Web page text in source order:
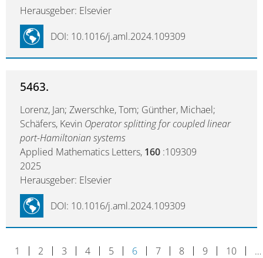
Herausgeber: Elsevier
DOI: 10.1016/j.aml.2024.109309
5463.
Lorenz, Jan; Zwerschke, Tom; Günther, Michael;
Schäfers, Kevin Operator splitting for coupled linear
port-Hamiltonian systems
Applied Mathematics Letters, 160 :109309
2025
Herausgeber: Elsevier
DOI: 10.1016/j.aml.2024.109309
1 2 3 4 5 6 7 8 9 10 …